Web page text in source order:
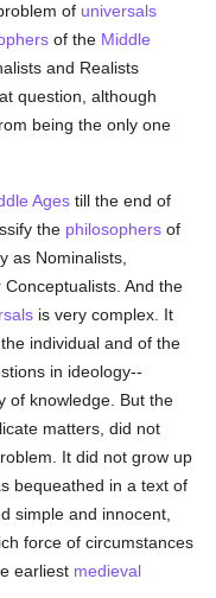
of universals
of the Middle
and Realists
question, although
being the only one
Ages till the end of
the philosophers of
as Nominalists,
And the
is very complex. It
individual and of the
in ideology--
of knowledge. But the
matters, did not
It did not grow up
bequeathed in a text of
simple and innocent,
force of circumstances
earliest medieval